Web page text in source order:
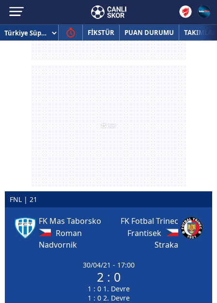
FİKSTÜR PUAN DURUMU TAKIMLAR
FNL | 21
FK Mas Taborsko
Roman
Nadvornik
30/04/21 - 17:00
2 : 0
1 : 0 1. Devre
1 : 0 2. Devre
FK Fotbal Trinec
Frantisek
Straka